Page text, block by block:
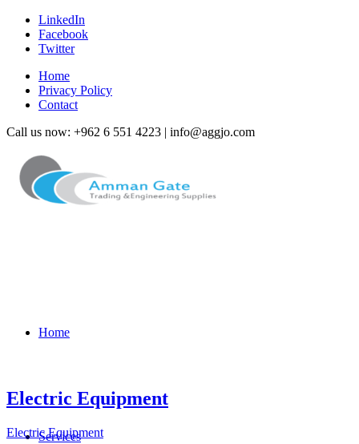
LinkedIn
Facebook
Twitter
Home
Privacy Policy
Contact
Call us now: +962 6 551 4223 | info@aggjo.com
Home
Services
Electric Equipment
Electric Equipment